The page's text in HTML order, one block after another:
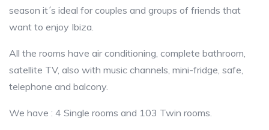
season it´s ideal for couples and groups of friends that
want to enjoy Ibiza.
All the rooms have air conditioning, complete bathroom,
satellite TV, also with music channels, mini-fridge, safe,
telephone and balcony.
We have : 4 Single rooms and 103 Twin rooms.